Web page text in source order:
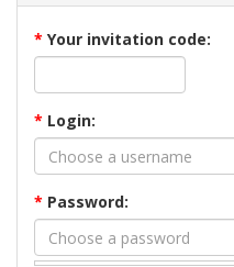
* Your invitation code:
* Login:
* Password: